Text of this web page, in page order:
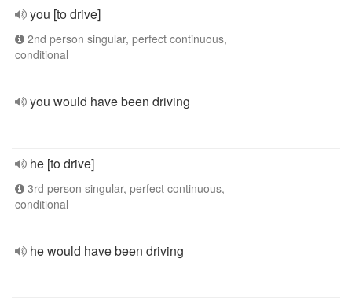
you [to drive]
2nd person singular, perfect continuous,
conditional
you would have been driving
he [to drive]
3rd person singular, perfect continuous,
conditional
he would have been driving